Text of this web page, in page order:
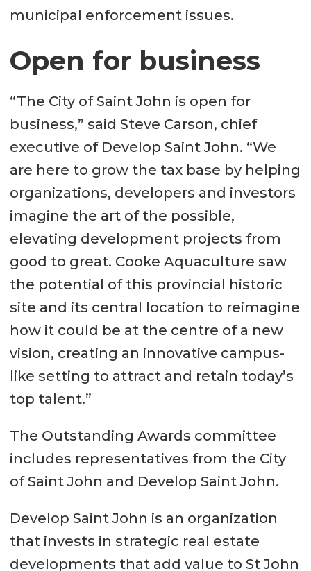
municipal enforcement issues.
Open for business
“The City of Saint John is open for
business,” said Steve Carson, chief
executive of Develop Saint John. “We
are here to grow the tax base by helping
organizations, developers and investors
imagine the art of the possible,
elevating development projects from
good to great. Cooke Aquaculture saw
the potential of this provincial historic
site and its central location to reimagine
how it could be at the centre of a new
vision, creating an innovative campus-
like setting to attract and retain today’s
top talent.”
The Outstanding Awards committee
includes representatives from the City
of Saint John and Develop Saint John.
Develop Saint John is an organization
that invests in strategic real estate
developments that add value to St John